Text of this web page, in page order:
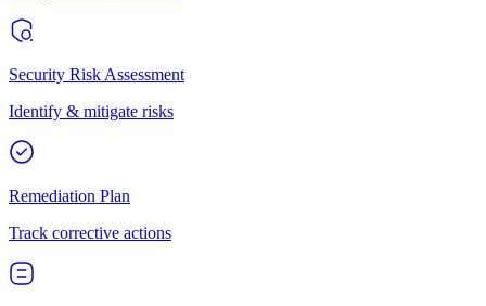
Security Risk Assessment
Identify & mitigate risks
Remediation Plan
Track corrective actions